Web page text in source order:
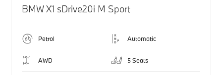
BMW X1 sDrive20i M Sport
Petrol Automatic
AWD 5 Seats